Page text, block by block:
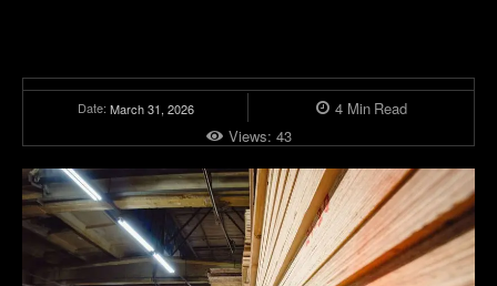
Date: March 31, 2026 4Min Read
Views: 43